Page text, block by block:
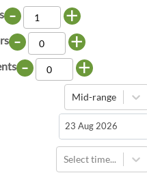
- +
- +
- +
Mid-range
Navigate
forward
Select time...